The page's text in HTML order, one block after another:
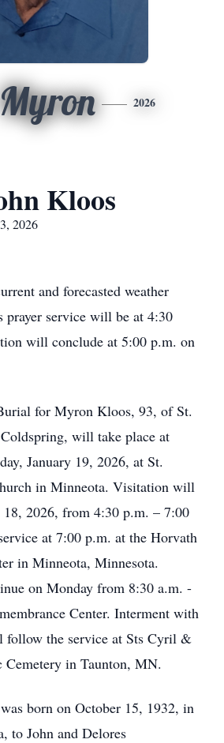
Myron 2026
Kloos
2026
and forecasted weather
service will be at 4:30
will conclude at 5:00 p.m. on
for Myron Kloos, 93, of St.
will take place at
January 19, 2026, at St.
in Minneota. Visitation will
18, 2026, from 4:30 p.m. – 7:00
at 7:00 p.m. at the Horvath
in Minneota, Minnesota.
on Monday from 8:30 a.m. -
Center. Interment with
the service at Sts Cyril &
in Taunton, MN.
born on October 15, 1932, in
to John and Delores